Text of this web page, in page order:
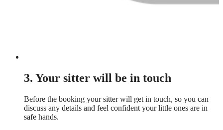
3. Your sitter will be in touch
Before the booking your sitter will get in touch, so you can
discuss any details and feel confident your little ones are in
safe hands.